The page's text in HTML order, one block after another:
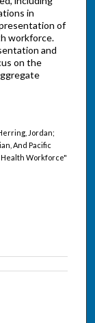
in
of
workforce.
and
on the
Jordan;
And Pacific
Workforce"